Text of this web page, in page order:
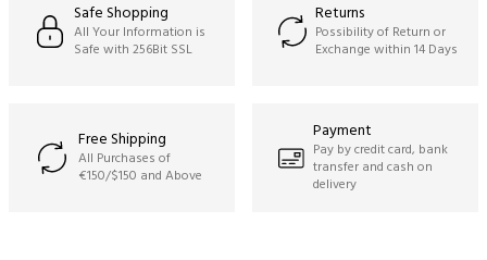
Safe Shopping
All Your Information is
Safe with 256Bit SSL
Returns
Possibility of Return or
Exchange within 14 Days
Free Shipping
All Purchases of
€150/$150 and Above
Payment
Pay by credit card, bank
transfer and cash on
delivery